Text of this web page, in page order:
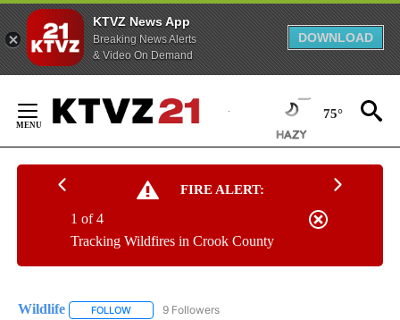
KTVZ News App
Breaking News Alerts
& Video On Demand
DOWNLOAD
Content
75°
FIRE ALERT:
Tracking Wildfires in Crook County
1 of 4
Wildlife FOLLOW FOLLOW "WILDLIFE" TO RECEIVE NOTIFICATIONS
9 Followers